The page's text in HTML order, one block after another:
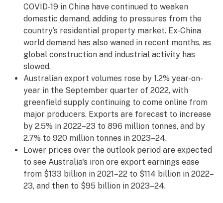
COVID-19 in China have continued to weaken
domestic demand, adding to pressures from the
country’s residential property market. Ex-China
world demand has also waned in recent months, as
global construction and industrial activity has
slowed.
Australian export volumes rose by 1.2% year-on-
year in the September quarter of 2022, with
greenfield supply continuing to come online from
major producers. Exports are forecast to increase
by 2.5% in 2022–23 to 896 million tonnes, and by
2.7% to 920 million tonnes in 2023–24.
Lower prices over the outlook period are expected
to see Australia's iron ore export earnings ease
from $133 billion in 2021–22 to $114 billion in 2022–
23, and then to $95 billion in 2023–24.